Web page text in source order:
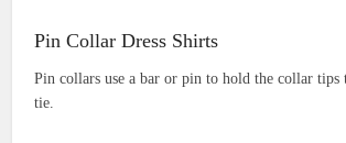
Pin Collar Dress Shirts
Pin collars use a bar or pin to hold the collar tips
tie.